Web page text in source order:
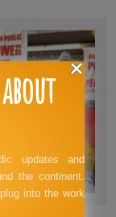
updates and
the continent.
into the work